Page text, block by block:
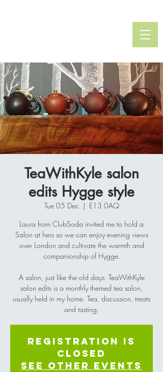
TeaWithKyle salon
edits Hygge style
Tue 05 Dec
  |
E13 0AQ
Laura from ClubSoda invited me to hold a
Salon at hers so we can enjoy evening views
over London and cultivate the warmth and
companionship of Hygge.
A salon, just like the old days. TeaWithKyle
salon edits is a monthly themed tea salon,
usually held in my home. Tea, discussion, treats
and tasting.
Registration is
Closed
See other events